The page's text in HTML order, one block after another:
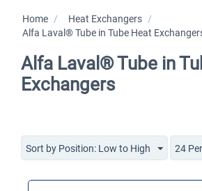
Home / Heat Exchangers /
Alfa Laval® Tube in Tube Heat
Alfa Laval® Tube in
Exchangers
Sort by Position: Low to High 24